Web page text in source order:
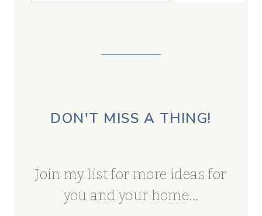
DON'T MISS A THING!
Join my list for more ideas for
you and your home...